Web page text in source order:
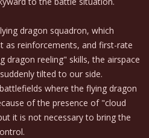
dragon squadron, which
as reinforcements, and first-rate
dragon reeling" skills, the airspace
tilted to our side.
where the flying dragon
of the presence of "cloud
it is not necessary to bring the